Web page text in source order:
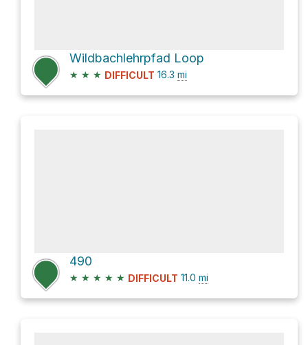
Wildbachlehrpfad Loop
★ ★ ★ DIFFICULT 16.3 mi
490
★ ★ ★ ★ ★ DIFFICULT 11.0 mi